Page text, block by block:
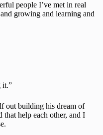
people I’ve met in real
growing and learning and
it.”
out building his dream of
help each other, and I